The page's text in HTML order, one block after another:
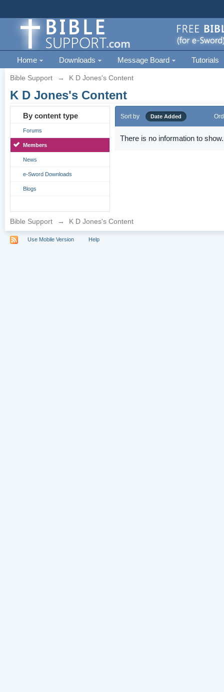
Home Downloads Message Board Tutorials
Bible Support → K D Jones's Content
K D Jones's Content
By content type
Forums
Members
News
e-Sword Downloads
Blogs
Sort by Date Added
There is no information to show.
Bible Support → K D Jones's Content
Use Mobile Version Help